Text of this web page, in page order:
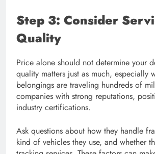
Step 3: Consider
Quality
Price alone should not determine your
quality matters just as much, especially
belongings are traveling hundreds of
companies with strong reputations,
industry certifications.
Ask questions about how they handle
kind of vehicles they use, and whether